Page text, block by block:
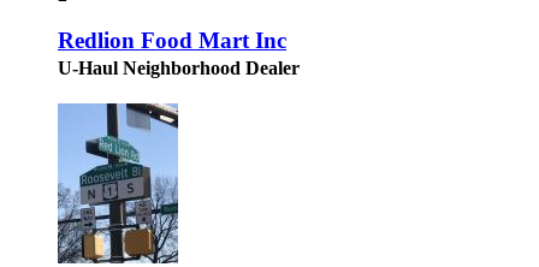
Redlion Food Mart Inc
U-Haul Neighborhood Dealer